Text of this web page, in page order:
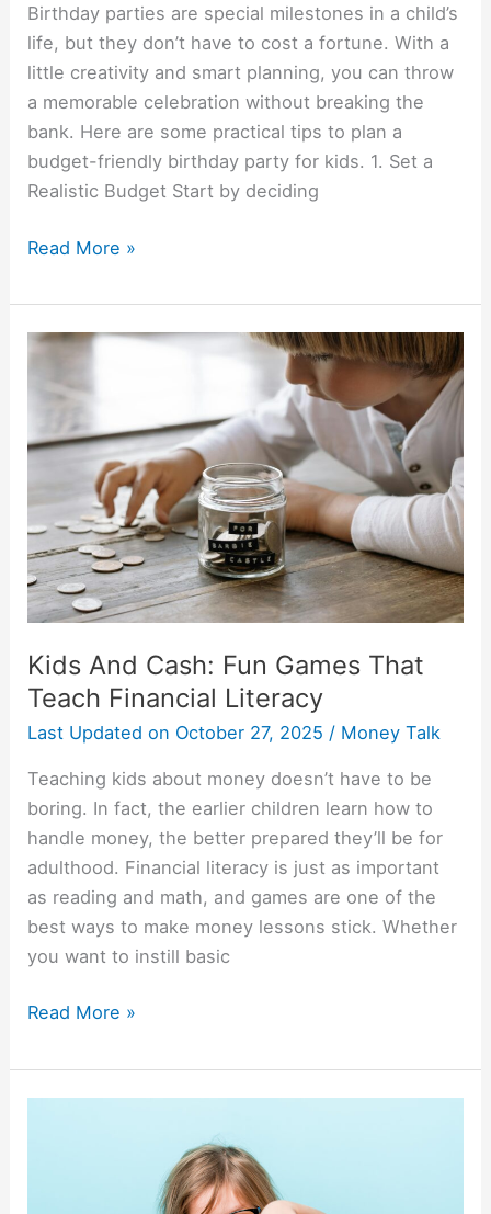
Birthday parties are special milestones in a child’s
life, but they don’t have to cost a fortune. With a
little creativity and smart planning, you can throw
a memorable celebration without breaking the
bank. Here are some practical tips to plan a
budget-friendly birthday party for kids. 1. Set a
Realistic Budget Start by deciding
Read More »
Kids And Cash: Fun Games That
Teach Financial Literacy
Last Updated on October 27, 2025 / Money Talk
Teaching kids about money doesn’t have to be
boring. In fact, the earlier children learn how to
handle money, the better prepared they’ll be for
adulthood. Financial literacy is just as important
as reading and math, and games are one of the
best ways to make money lessons stick. Whether
you want to instill basic
Kids
Cash:
Fun
Teach
Financial
Literacy
Read More »